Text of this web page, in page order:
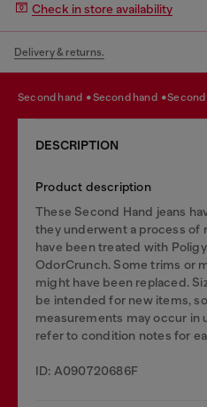
Check in store availability
Delivery & returns.
second hand second hand
DESCRIPTION
Product description
These Second Hand jeans
they underwent a process of
have been treated with
OdorCrunch. Some trims or
might have been replaced.
be intended for new items,
measurements may occur in
refer to condition notes for
ID: A090720686F